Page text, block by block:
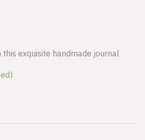
exquisite handmade journal